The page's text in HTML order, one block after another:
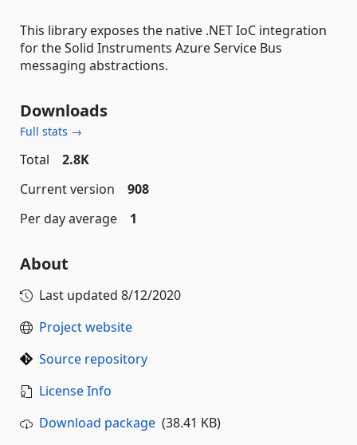
This library exposes the native .NET IoC integration
for the Solid Instruments Azure Service Bus
messaging abstractions.
Downloads
Full stats →
Total
2.8K
Current version
908
Per day average
1
About
Last updated 8/12/2020
Project website
Source repository
License Info
Download package (38.41 KB)